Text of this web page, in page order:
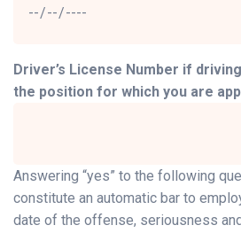
Driver’s License Number if
the position for which you are
Answering “yes” to the following
constitute an automatic bar to
date of the offense, seriousness